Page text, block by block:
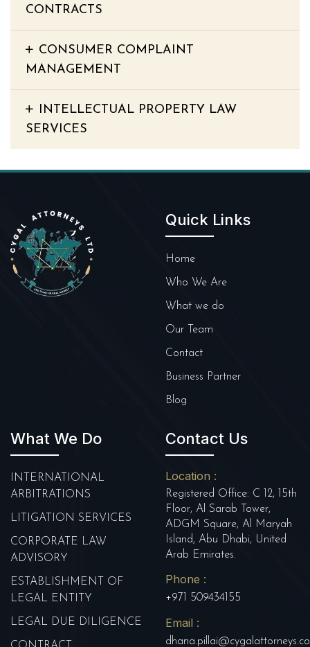
CONTRACTS
CONSUMER COMPLAINT
MANAGEMENT
INTELLECTUAL PROPERTY LAW
SERVICES
Quick Links
Home
Who We Are
What we do
Our Team
Contact
Business Partner
Blog
What We Do
INTERNATIONAL
ARBITRATIONS
LITIGATION SERVICES
CORPORATE LAW
ADVISORY
ESTABLISHMENT OF
LEGAL ENTITY
LEGAL DUE DILIGENCE
Contact Us
Location :
Registered Office: C 12, 15th
Floor, Al Sarab Tower,
ADGM Square, Al Maryah
Island, Abu Dhabi, United
Arab Emirates.
Phone :
+971 509434155
Email :